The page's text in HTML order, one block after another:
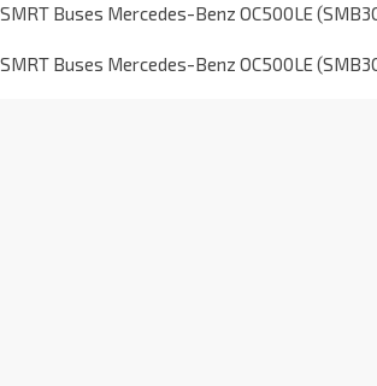
SMRT Buses Mercedes-Benz OC500LE
SMRT Buses Mercedes-Benz OC500LE